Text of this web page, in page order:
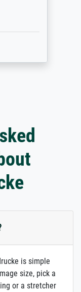
is simple
size, pick a
or a stretcher